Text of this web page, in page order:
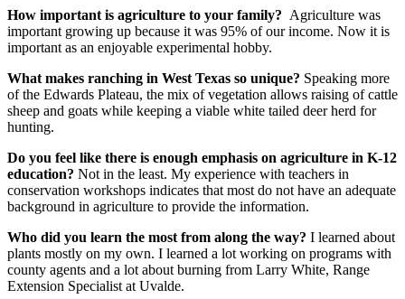
How important is agriculture to your family? Agriculture was
important growing up because it was 95% of our income. Now it is
important as an enjoyable experimental hobby.
What makes ranching in West Texas so unique? Speaking more
of the Edwards Plateau, the mix of vegetation allows raising of cattle
sheep and goats while keeping a viable white tailed deer herd for
hunting.
Do you feel like there is enough emphasis on agriculture in K-12
education? Not in the least. My experience with teachers in
conservation workshops indicates that most do not have an adequate
background in agriculture to provide the information.
Who did you learn the most from along the way? I learned about
plants mostly on my own. I learned a lot working on programs with
county agents and a lot about burning from Larry White, Range
Extension Specialist at Uvalde.